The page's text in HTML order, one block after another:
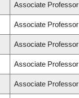
Associate Professor
Associate Professor
Associate Professor
Associate Professor
Associate Professor